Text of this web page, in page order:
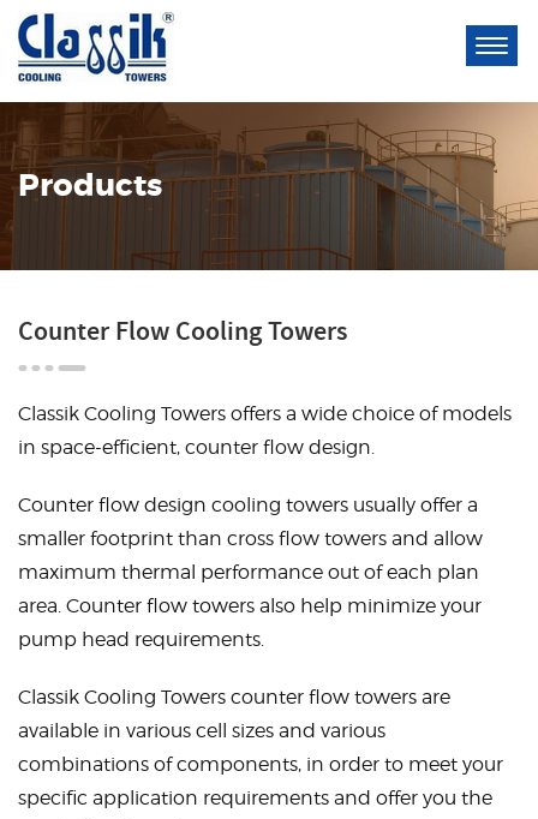
Products
Counter Flow Cooling Towers
Classik Cooling Towers offers a wide choice of models
in space-efficient, counter flow design.
Counter flow design cooling towers usually offer a
smaller footprint than cross flow towers and allow
maximum thermal performance out of each plan
area. Counter flow towers also help minimize your
pump head requirements.
Classik Cooling Towers counter flow towers are
available in various cell sizes and various
combinations of components, in order to meet your
specific application requirements and offer you the